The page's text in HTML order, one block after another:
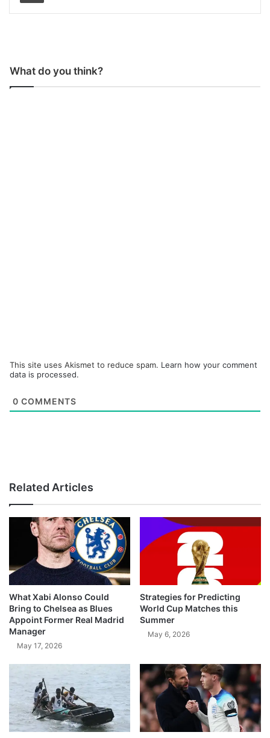
What do you think?
This site uses Akismet to reduce spam. Learn how your comment
data is processed.
0 COMMENTS
Related Articles
What Xabi Alonso Could
Bring to Chelsea as Blues
Appoint Former Real Madrid
Manager
May 17, 2026
Strategies for Predicting
World Cup Matches this
Summer
May 6, 2026